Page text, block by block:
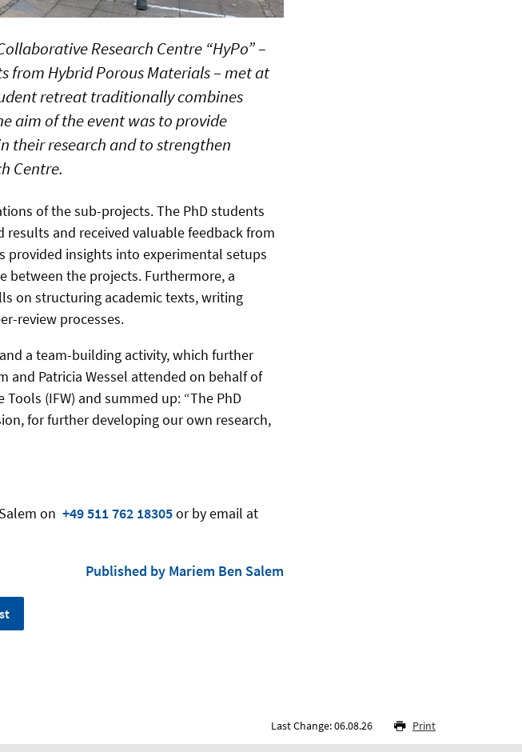
Research Centre “HyPo” –
Hybrid Porous Materials – met at
retreat traditionally combines
aim of the event was to provide
their research and to strengthen
Centre.
of the sub-projects. The PhD students
and received valuable feedback from
provided insights into experimental setups
between the projects. Furthermore, a
on structuring academic texts, writing
review processes.
a team-building activity, which further
and Patricia Wessel attended on behalf of
(IFW) and summed up: “The PhD
for further developing our own research,
on +49 511 762 18305or by email at
Published by Mariem Ben Salem
Last Change: 06.08.26 Print